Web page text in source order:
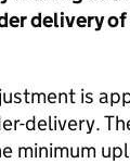
delivery of
is
delivery.
minimum